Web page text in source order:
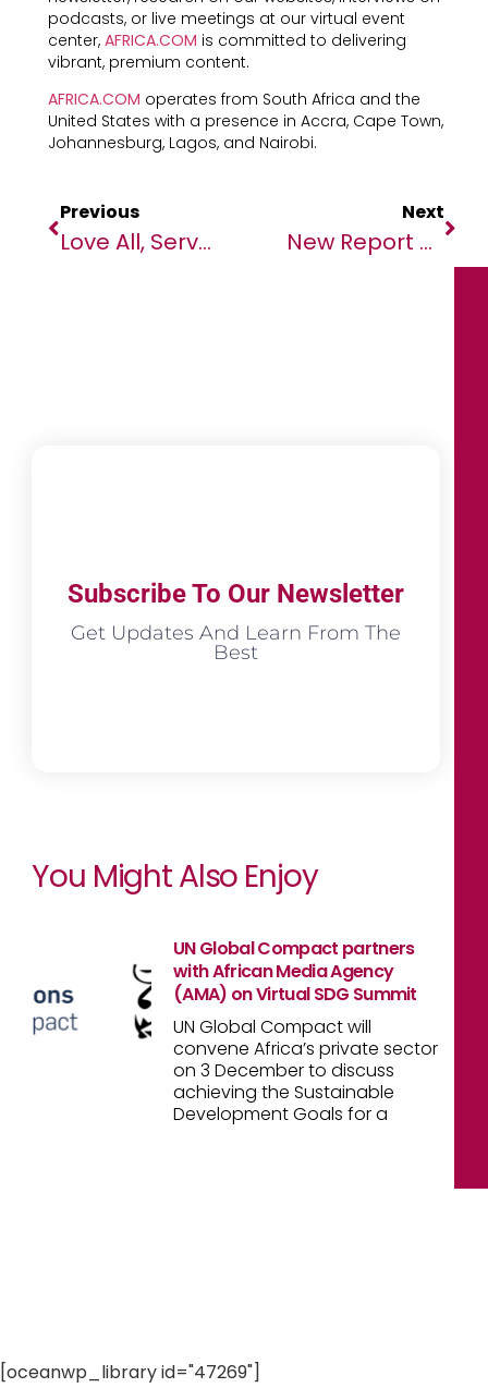
podcasts, or live meetings at our virtual event
center, AFRICA.COM is committed to delivering
vibrant, premium content.
AFRICA.COM operates from South Africa and the
United States with a presence in Accra, Cape Town,
Johannesburg, Lagos, and Nairobi.
Previous
Love All, Serve All: Diverse Crowd Of Beast Benefit From Weekly Wet Services In Malakal
Next
New Report On Narratives On Business In Africa Shows Another ‘scramble For Africa’ By Foreign Powers Is Underway In International Media
Subscribe To Our Newsletter
Get Updates And Learn From The
Best
You Might Also Enjoy
UN Global Compact partners
with African Media Agency
(AMA) on Virtual SDG Summit
UN Global Compact will
convene Africa’s private sector
on 3 December to discuss
achieving the Sustainable
Development Goals for a
[oceanwp_library id="47269"]